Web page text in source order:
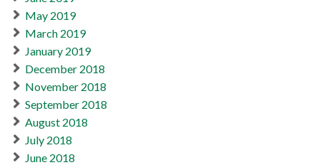
May 2019
March 2019
January 2019
December 2018
November 2018
September 2018
August 2018
July 2018
June 2018